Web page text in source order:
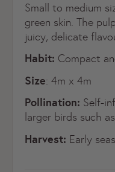
Small to medium
green skin. The
juicy, delicate
Habit: Compact
Size: 4m x 4m
Pollination: Self-
larger birds such
Harvest: Early